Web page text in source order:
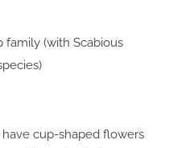
family (with Scabious
cup-shaped flowers